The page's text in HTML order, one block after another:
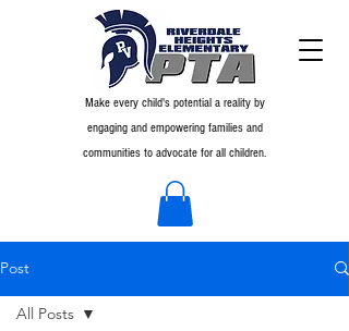
Make every child's potential a reality by
engaging and empowering families and
communities to advocate for all children.
Post
All Posts